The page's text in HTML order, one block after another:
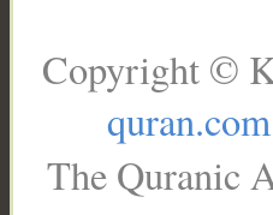
Copyright ©
quran.com
The Quranic